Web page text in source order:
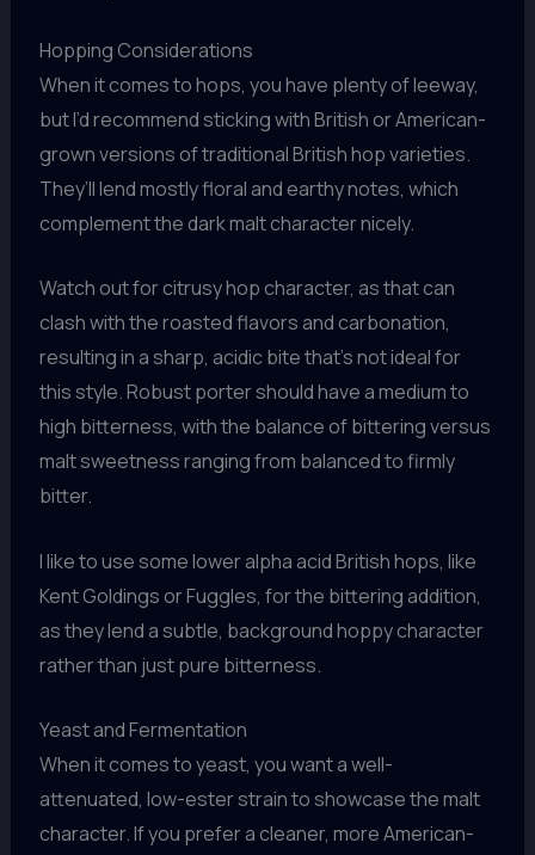
Hopping Considerations
When it comes to hops, you have plenty of leeway,
but I’d recommend sticking with British or American-
grown versions of traditional British hop varieties.
They’ll lend mostly floral and earthy notes, which
complement the dark malt character nicely.
Watch out for citrusy hop character, as that can
clash with the roasted flavors and carbonation,
resulting in a sharp, acidic bite that’s not ideal for
this style. Robust porter should have a medium to
high bitterness, with the balance of bittering versus
malt sweetness ranging from balanced to firmly
bitter.
I like to use some lower alpha acid British hops, like
Kent Goldings or Fuggles, for the bittering addition,
as they lend a subtle, background hoppy character
rather than just pure bitterness.
Yeast and Fermentation
When it comes to yeast, you want a well-
attenuated, low-ester strain to showcase the malt
character. If you prefer a cleaner, more American-